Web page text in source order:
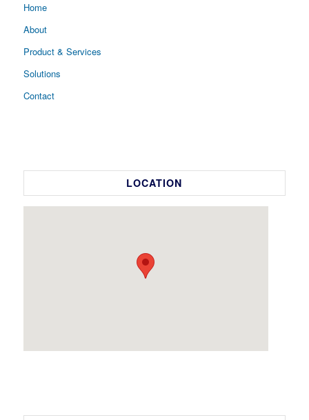
Home
About
Product & Services
Solutions
Contact
LOCATION